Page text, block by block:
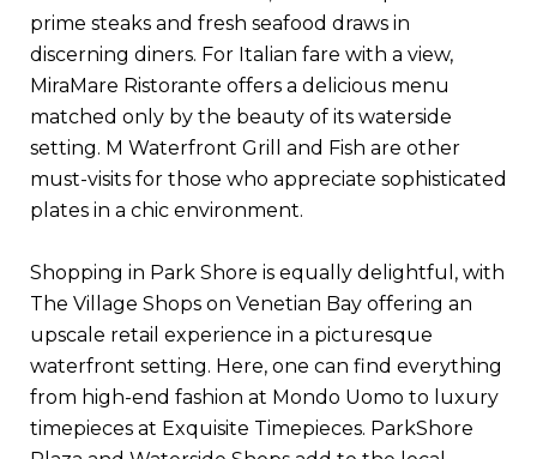
prime steaks and fresh seafood draws in
discerning diners. For Italian fare with a view,
MiraMare Ristorante offers a delicious menu
matched only by the beauty of its waterside
setting. M Waterfront Grill and Fish are other
must-visits for those who appreciate sophisticated
plates in a chic environment.
Shopping in Park Shore is equally delightful, with
The Village Shops on Venetian Bay offering an
upscale retail experience in a picturesque
waterfront setting. Here, one can find everything
from high-end fashion at Mondo Uomo to luxury
timepieces at Exquisite Timepieces. ParkShore